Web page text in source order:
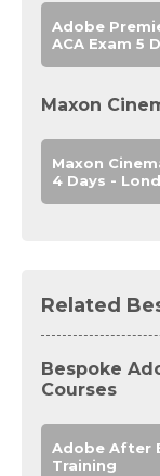
Adobe
ACA Exam 5
Maxon
Maxon
4 Days -
Related
Bespoke
Courses
Adobe After
Training